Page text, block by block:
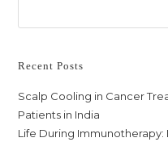
Recent Posts
Scalp Cooling in Cancer
Patients in India
Life During Immunotherapy: